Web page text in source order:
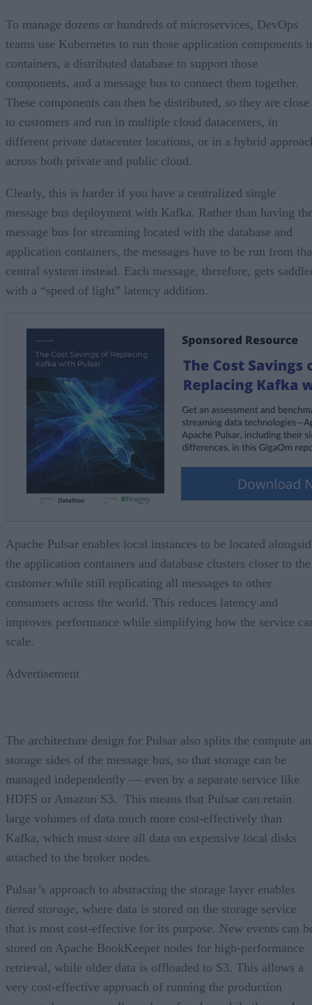
To manage dozens or hundreds of microservices, DevOps
teams use Kubernetes to run those application components
containers, a distributed database to support those
components, and a message bus to connect them together.
These components can then be distributed, so they are close
to customers and run in multiple cloud datacenters, in
different private datacenter locations, or in a hybrid
across both private and public cloud.
Clearly, this is harder if you have a centralized single
message bus deployment with Kafka. Rather than having
message bus for streaming located with the database and
application containers, the messages have to be run from
central system instead. Each message, therefore, gets
with a “speed of light” latency addition.
Apache Pulsar enables local instances to be located
the application containers and database clusters closer to the
customer while still replicating all messages to other
consumers across the world. This reduces latency and
improves performance while simplifying how the service
scale.
Advertisement
The architecture design for Pulsar also splits the compute
storage sides of the message bus, so that storage can be
managed independently — even by a separate service like
HDFS or Amazon S3. This means that Pulsar can retain
large volumes of data much more cost-effectively than
Kafka, which must store all data on expensive local disks
attached to the broker nodes.
Pulsar’s approach to abstracting the storage layer enables
tiered storage, where data is stored on the storage service
that is most cost-effective for its purpose. New events can
stored on Apache BookKeeper nodes for high-performance
retrieval, while older data is offloaded to S3. This allows a
very cost-effective approach of running the production